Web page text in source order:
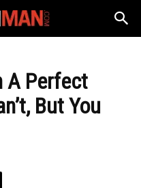
A Perfect
But You